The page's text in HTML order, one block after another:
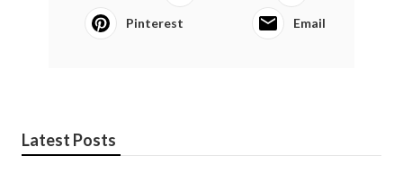
Pinterest Email
Latest Posts